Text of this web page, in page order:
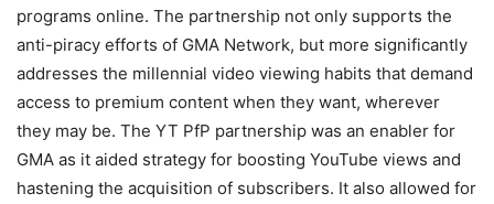
programs online. The partnership not only supports the
anti-piracy efforts of GMA Network, but more significantly
addresses the millennial video viewing habits that demand
access to premium content when they want, wherever
they may be. The YT PfP partnership was an enabler for
GMA as it aided strategy for boosting YouTube views and
hastening the acquisition of subscribers. It also allowed for